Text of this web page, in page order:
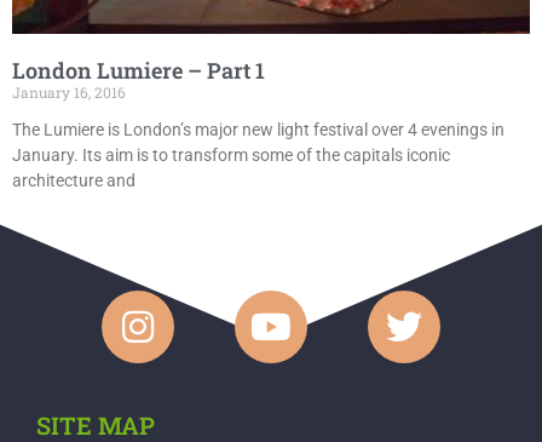
London Lumiere – Part 1
January 16, 2016
The Lumiere is London’s major new light festival over 4 evenings in
January. Its aim is to transform some of the capitals iconic
architecture and
SITE MAP